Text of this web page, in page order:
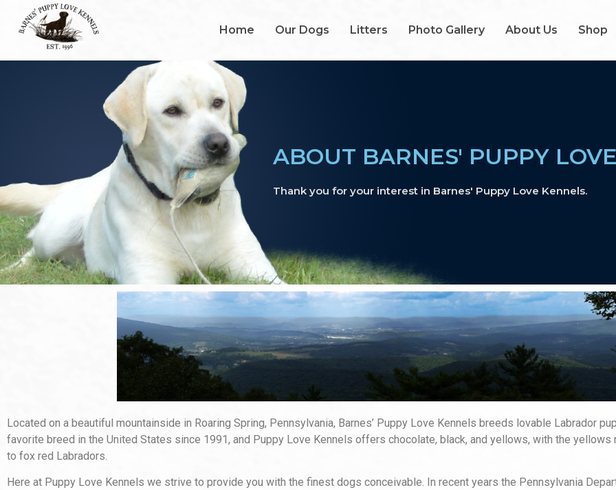
Home Our Dogs Litters Photo Gallery About Us Shop
ABOUT BARNES' PUPPY
Thank you for your interest in Barnes' Puppy Love Kennels.
Located on a beautiful mountainside in Roaring Spring, Pennsylvania, Barnes’ Puppy Love Kennels breeds lovable Labrador
favorite breed in the United States since 1991, and Puppy Love Kennels offers chocolate, black, and yellows, with the
to fox red Labradors.
Here at Puppy Love Kennels we strive to provide you with the finest dogs conceivable. In recent years the Pennsylvania